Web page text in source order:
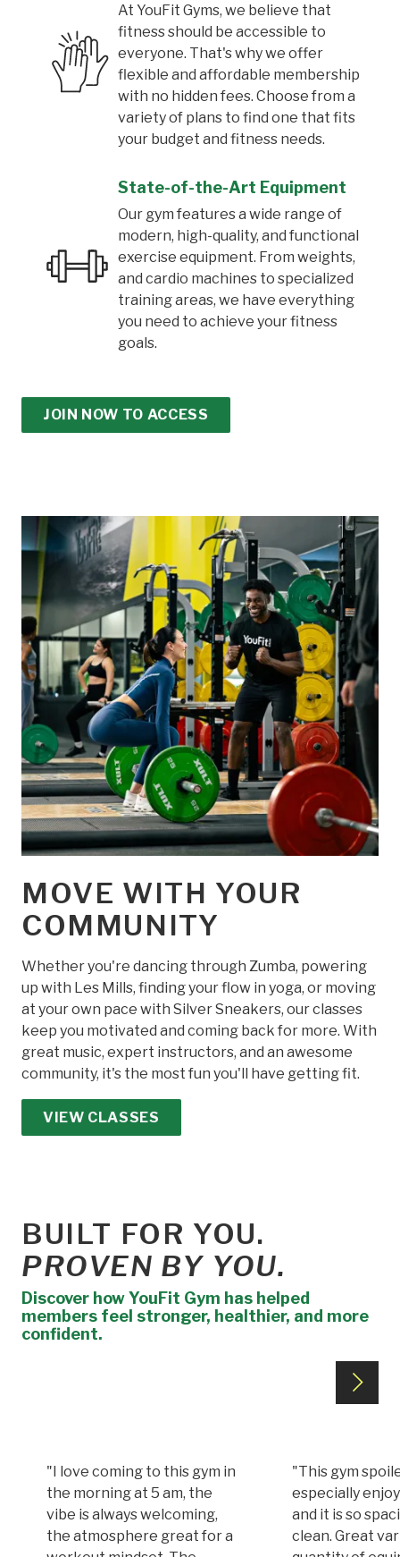
At YouFit Gyms, we believe that
fitness should be accessible to
everyone. That's why we offer
flexible and affordable membership
with no hidden fees. Choose from a
variety of plans to find one that fits
your budget and fitness needs.
State-of-the-Art Equipment
Our gym features a wide range of
modern, high-quality, and functional
exercise equipment. From weights,
and cardio machines to specialized
training areas, we have everything
you need to achieve your fitness
goals.
JOIN NOW TO ACCESS
MOVE WITH YOUR
COMMUNITY
Whether you're dancing through Zumba, powering
up with Les Mills, finding your flow in yoga, or moving
at your own pace with Silver Sneakers, our classes
keep you motivated and coming back for more. With
great music, expert instructors, and an awesome
community, it's the most fun you'll have getting fit.
VIEW CLASSES
BUILT FOR YOU.
PROVEN BY YOU.
Discover how YouFit Gym has helped
members feel stronger, healthier, and more
confident.
"I love coming to this gym in
the morning at 5 am, the
vibe is always welcoming,
the atmosphere great for a
"This gym
especially
and it is so
clean. Great